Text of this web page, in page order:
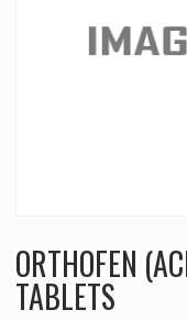
ORTHOFEN
TABLETS